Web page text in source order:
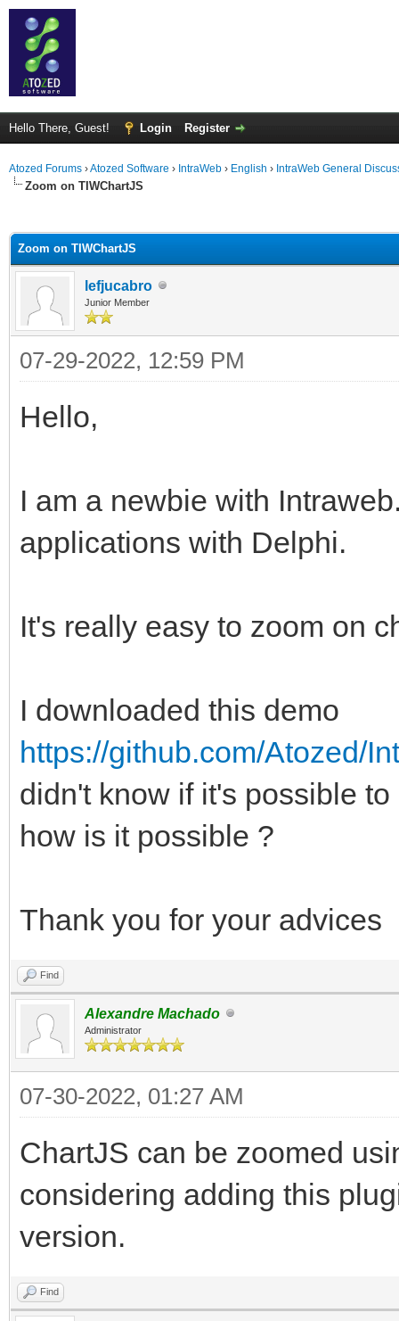
Hello There, Guest! Login Register
Atozed Forums ›Atozed Software › IntraWeb › English › IntraWeb General
Zoom on TIWChartJS
Zoom on TIWChartJS
lefjucabro
Junior Member
07-29-2022, 12:59 PM
Hello,
I am a newbie with
applications with Delphi.
It's really easy to zoom on
I downloaded this demo
https://github.com/Atozed/
didn't know if it's possible
how is it possible ?
Thank you for your advices
Find
Alexandre Machado
Administrator
07-30-2022, 01:27 AM
ChartJS can be zoomed
considering adding this
version.
Find